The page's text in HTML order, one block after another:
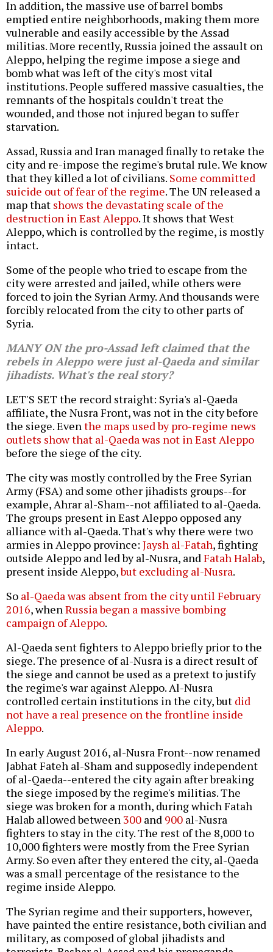
In addition, the massive use of barrel bombs
emptied entire neighborhoods, making them more
vulnerable and easily accessible by the Assad
militias. More recently, Russia joined the assault on
Aleppo, helping the regime impose a siege and
bomb what was left of the city's most vital
institutions. People suffered massive casualties, the
remnants of the hospitals couldn't treat the
wounded, and those not injured began to suffer
starvation.
Assad, Russia and Iran managed finally to retake the
city and re-impose the regime's brutal rule. We know
that they killed a lot of civilians. Some committed
suicide out of fear of the regime. The UN released a
map that shows the devastating scale of the
destruction in East Aleppo. It shows that West
Aleppo, which is controlled by the regime, is mostly
intact.
Some of the people who tried to escape from the
city were arrested and jailed, while others were
forced to join the Syrian Army. And thousands were
forcibly relocated from the city to other parts of
Syria.
MANY ON the pro-Assad left claimed that the
rebels in Aleppo were just al-Qaeda and similar
jihadists. What's the real story?
LET'S SET the record straight: Syria's al-Qaeda
affiliate, the Nusra Front, was not in the city before
the siege. Eventhe maps used by pro-regime news
outlets show that al-Qaeda was not in East Aleppo
before the siege of the city.
The city was mostly controlled by the Free Syrian
Army (FSA) and some other jihadists groups--for
example, Ahrar al-Sham--not affiliated to al-Qaeda.
The groups present in East Aleppo opposed any
alliance with al-Qaeda. That's why there were two
armies in Aleppo province: Jaysh al-Fatah, fighting
outside Aleppo and led by al-Nusra, andFatah Halab,
present inside Aleppo,but excluding al-Nusra.
So al-Qaeda was absent from the city until February
2016, whenRussia began a massive bombing
campaign of Aleppo.
Al-Qaeda sent fighters to Aleppo briefly prior to the
siege. The presence of al-Nusra is a direct result of
the siege and cannot be used as a pretext to justify
the regime's war against Aleppo. Al-Nusra
controlled certain institutions in the city, but did
not have a real presence on the frontline inside
Aleppo.
In early August 2016, al-Nusra Front--now renamed
Jabhat Fateh al-Sham and supposedly independent
of al-Qaeda--entered the city again after breaking
the siege imposed by the regime's militias. The
siege was broken for a month, during which Fatah
Halab allowed between 300 and 900 al-Nusra
fighters to stay in the city. The rest of the 8,000 to
10,000 fighters were mostly from the Free Syrian
Army. So even after they entered the city, al-Qaeda
was a small percentage of the resistance to the
regime inside Aleppo.
The Syrian regime and their supporters, however,
have painted the entire resistance, both civilian and
military, as composed of global jihadists and